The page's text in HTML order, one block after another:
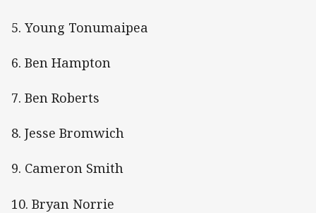
5. Young Tonumaipea
6. Ben Hampton
7. Ben Roberts
8. Jesse Bromwich
9. Cameron Smith
10. Bryan Norrie